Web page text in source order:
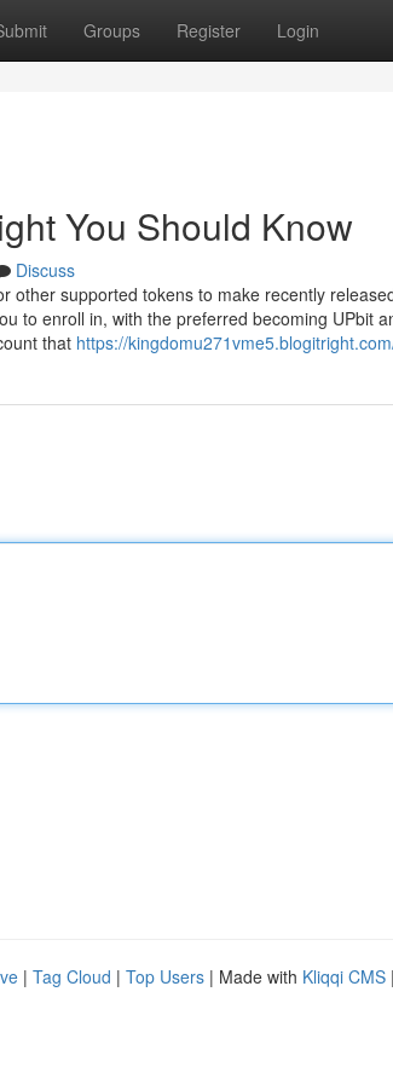
Groups Register Login
You Should Know
Discuss
other supported tokens to make recently
to enroll in, with the preferred becoming UPbit
that https://
| Tag Cloud | Top Users | Made with Kliqqi CMS |